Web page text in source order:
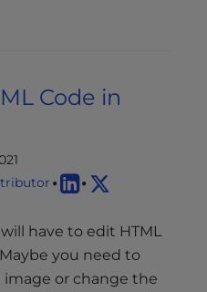
Code in
have to edit HTML
you need to
or change the